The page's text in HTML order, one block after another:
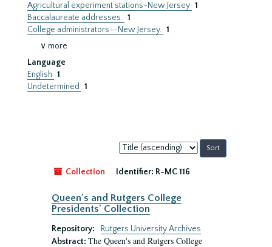
Agricultural experiment stations-New Jersey 1
Baccalaureate addresses. 1
College administrators--New Jersey. 1
∨ more
Language
English 1
Undetermined
1
Sort
by:
Collection
Identifier: R-MC 116
Queen's and Rutgers College
Presidents' Collection
Repository:
Rutgers University Archives
Abstract: The Queen's and Rutgers College